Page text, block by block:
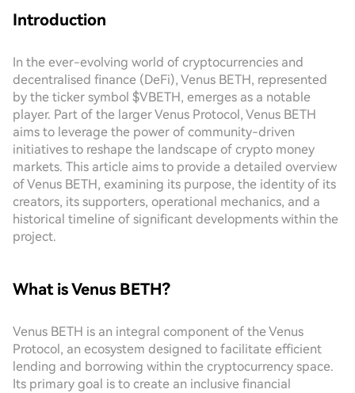
Introduction
In the ever-evolving world of cryptocurrencies and
decentralised finance (DeFi), Venus BETH, represented
by the ticker symbol $VBETH, emerges as a notable
player. Part of the larger Venus Protocol, Venus BETH
aims to leverage the power of community-driven
initiatives to reshape the landscape of crypto money
markets. This article aims to provide a detailed overview
of Venus BETH, examining its purpose, the identity of its
creators, its supporters, operational mechanics, and a
historical timeline of significant developments within the
project.
What is Venus BETH?
Venus BETH is an integral component of the Venus
Protocol, an ecosystem designed to facilitate efficient
lending and borrowing within the cryptocurrency space.
Its primary goal is to create an inclusive financial